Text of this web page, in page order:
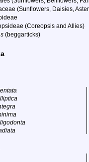
(Sunflowers, Daisies,
(Coreopsis and Allies)
(beggarticks)